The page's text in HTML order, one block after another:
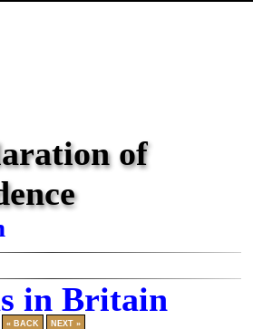
of
in Britain
« BACK NEXT »